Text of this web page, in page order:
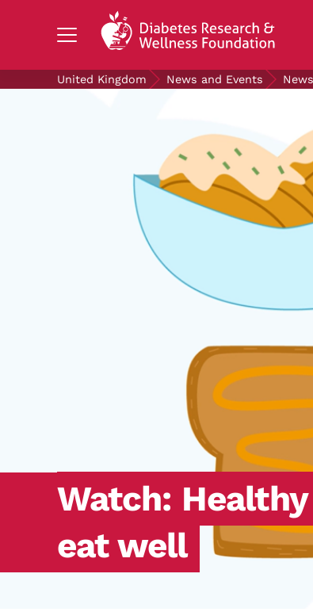
LIVING WITH DIABETES
OUR RESEARCH
NEWS AND EVENTS
Join the Diabetes Wellness Network
Search Diabetes Research & Wellness
United Kingdom News and Events News
Watch:
eat well